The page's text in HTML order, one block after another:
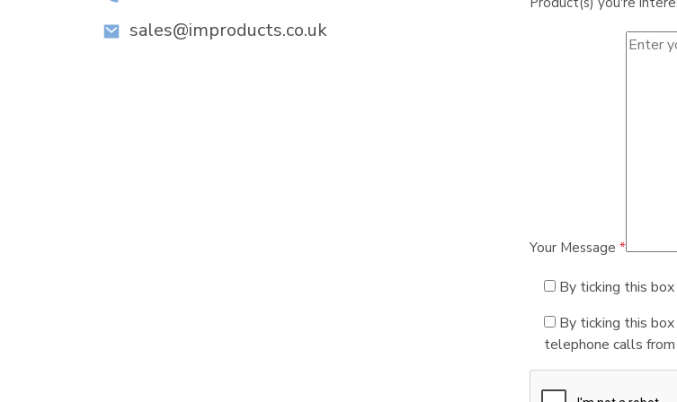
sales@improducts.co.uk
Your Message *
By ticking this
By ticking this
telephone calls